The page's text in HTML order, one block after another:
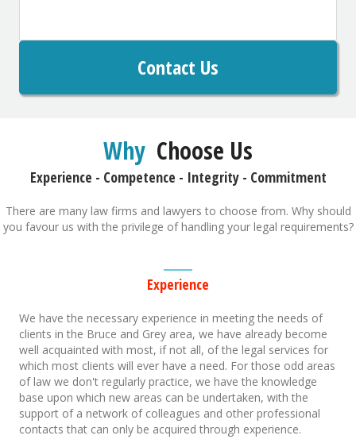
Contact Us
Why Choose Us
Experience - Competence - Integrity - Commitment
There are many law firms and lawyers to choose from. Why should
you favour us with the privilege of handling your legal requirements?
Experience
We have the necessary experience in meeting the needs of
clients in the Bruce and Grey area, we have already become
well acquainted with most, if not all, of the legal services for
which most clients will ever have a need. For those odd areas
of law we don't regularly practice, we have the knowledge
base upon which new areas can be undertaken, with the
support of a network of colleagues and other professional
contacts that can only be acquired through experience.